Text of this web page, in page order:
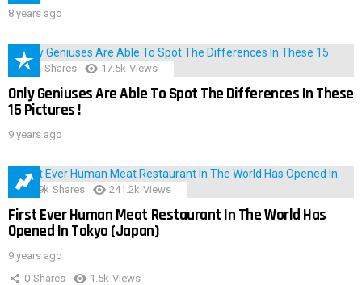
8 years ago
152 Shares 17.5k Views
Only Geniuses Are Able To Spot The Differences In These
15 Pictures !
9 years ago
28.9k Shares 241.2k Views
First Ever Human Meat Restaurant In The World Has
Opened In Tokyo (Japan)
9 years ago
0 Shares 1.5k Views